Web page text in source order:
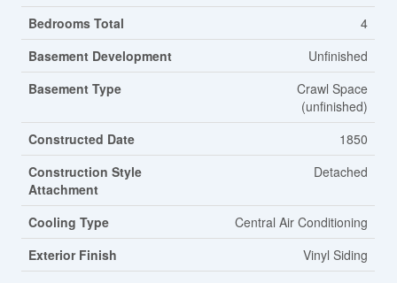
Bedrooms Total
4
Basement Development
Unfinished
Basement Type
Crawl Space
(unfinished)
Constructed Date
1850
Construction Style
Attachment
Detached
Cooling Type
Central Air Conditioning
Exterior Finish
Vinyl Siding